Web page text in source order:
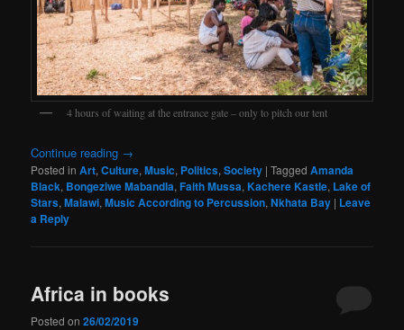
4 hours of waiting at the entrance gate – only to pitch our tent
Continue reading →
Posted in Art,Culture,Music, Politics,Society |Tagged Amanda
Black, Bongeziwe Mabandla,Faith Mussa,Kachere Kastle, Lake of
Stars,Malawi,Music According to Percussion,Nkhata Bay | Leave
a Reply
Africa in books
Posted on26/02/2019